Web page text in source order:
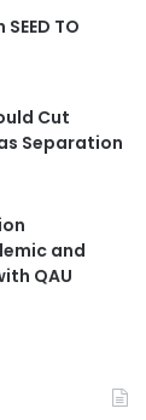
TO
Cut
Separation
and
QAU